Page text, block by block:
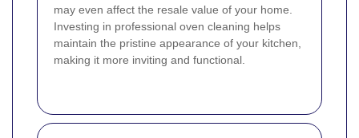
may even affect the resale value of your home.
Investing in professional oven cleaning helps
maintain the pristine appearance of your kitchen,
making it more inviting and functional.